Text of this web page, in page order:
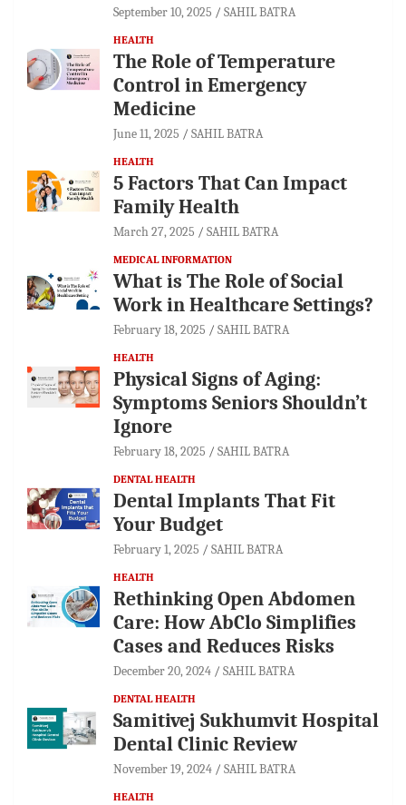
September 10, 2025 SAHIL BATRA
HEALTH
The Role of Temperature
Control in Emergency
Medicine
June 11, 2025 SAHIL BATRA
HEALTH
5 Factors That Can Impact
Family Health
March 27, 2025 SAHIL BATRA
MEDICAL INFORMATION
What is The Role of Social
Work in Healthcare Settings?
February 18, 2025 SAHIL BATRA
HEALTH
Physical Signs of Aging:
Symptoms Seniors Shouldn’t
Ignore
February 18, 2025 SAHIL BATRA
DENTAL HEALTH
Dental Implants That Fit
Your Budget
February 1, 2025 SAHIL BATRA
HEALTH
Rethinking Open Abdomen
Care: How AbClo Simplifies
Cases and Reduces Risks
December 20, 2024 SAHIL BATRA
DENTAL HEALTH
Samitivej Sukhumvit Hospital
Dental Clinic Review
November 19, 2024 SAHIL BATRA
HEALTH